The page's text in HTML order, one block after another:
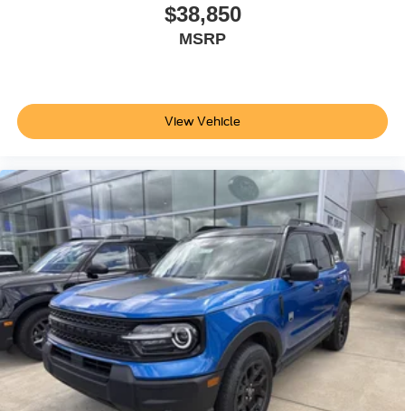
$38,850
MSRP
View Vehicle